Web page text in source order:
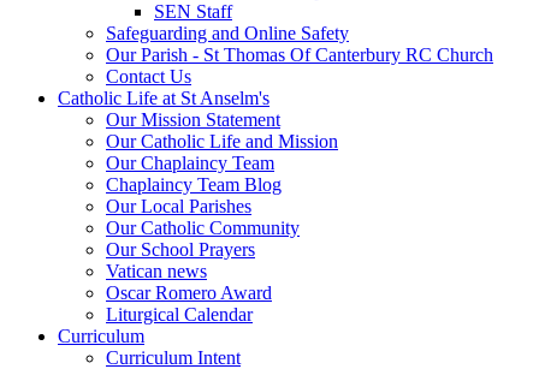
SEN Staff
Safeguarding and Online Safety
Our Parish - St Thomas Of Canterbury RC Church
Contact Us
Catholic Life at St Anselm's
Our Mission Statement
Our Catholic Life and Mission
Our Chaplaincy Team
Chaplaincy Team Blog
Our Local Parishes
Our Catholic Community
Our School Prayers
Vatican news
Oscar Romero Award
Liturgical Calendar
Curriculum
Curriculum Intent